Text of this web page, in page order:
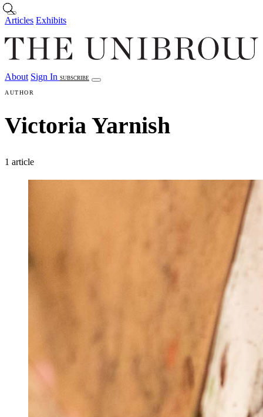
Skip to main content
Articles Exhibits
About Sign In SUBSCRIBE
AUTHOR
Victoria Yarnish
1 article